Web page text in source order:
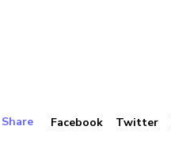
Share Facebook Twitter